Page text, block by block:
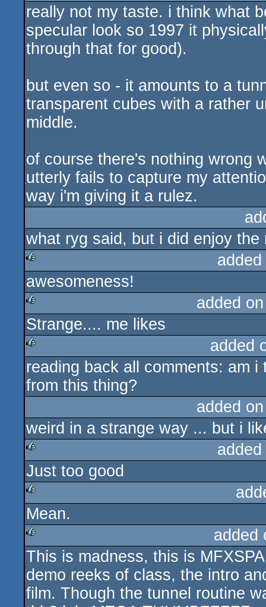
rulez
really not my taste. i think what
specular look so 1997 it
through that for good).
but even so - it amounts to a
transparent cubes with a rather
middle.
of course there's nothing wrong
utterly fails to capture my
way i'm giving it a rulez.
what ryg said, but i did enjoy
rulez
awesomeness!
rulez
added
Strange.... me likes
rulez
added
reading back all comments: am
from this thing?
added
weird in a strange way ... but i
Just too good
rulez
Mean.
rulez
added
This is madness, this is
demo reeks of class, the intro
film. Though the tunnel routine